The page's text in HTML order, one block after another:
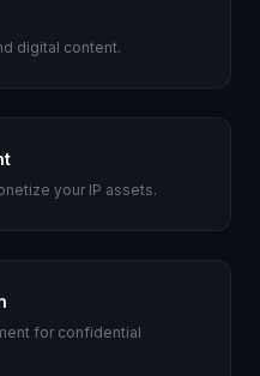
digital content.
your IP assets.
for confidential